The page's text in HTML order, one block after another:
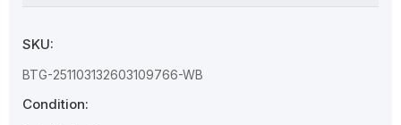
SKU:
BTG-251103132603109766-WB
Condition: